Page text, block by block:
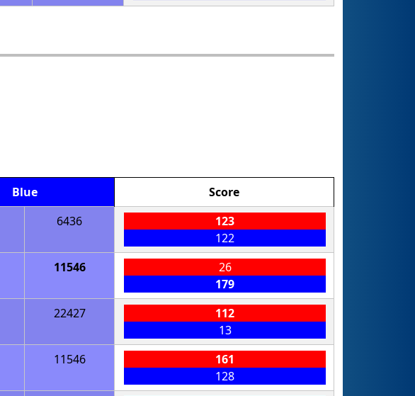
Blue
Score
6436
123
122
11546
26
179
22427
112
13
11546
161
128